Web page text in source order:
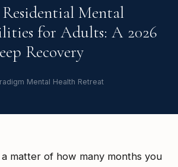
Mental
for Adults: A 2026
Recovery
Mental Health Retreat
matter of how many months you